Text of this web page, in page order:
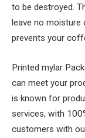
to be destroyed.
leave no moisture
prevents your
Printed mylar
can meet your
is known for
services, with
customers with